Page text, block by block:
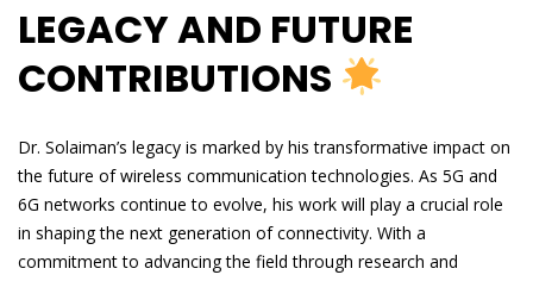
LEGACY AND FUTURE
CONTRIBUTIONS
Dr. Solaiman’s legacy is marked by his transformative impact on
the future of wireless communication technologies. As 5G and
6G networks continue to evolve, his work will play a crucial role
in shaping the next generation of connectivity. With a
commitment to advancing the field through research and